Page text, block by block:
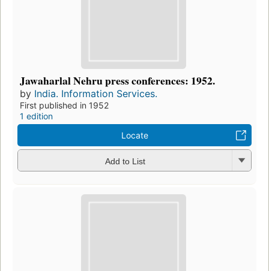
Jawaharlal Nehru press conferences: 1952.
by India. Information Services.
First published in 1952
1 edition
Locate
Add to List